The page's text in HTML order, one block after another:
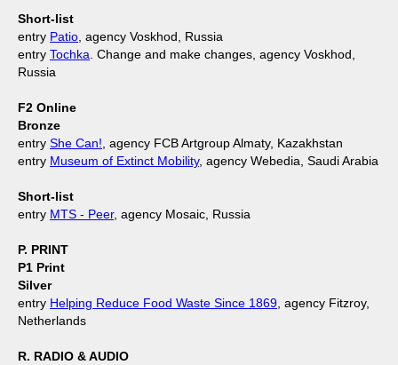
Short-list
entry Patio, agency Voskhod, Russia
entry Tochka. Change and make changes, agency Voskhod,
Russia
F2 Online
Bronze
entry She Can!, agency FCB Artgroup Almaty, Kazakhstan
entry Museum of Extinct Mobility, agency Webedia, Saudi Arabia
Short-list
entry MTS - Peer, agency Mosaic, Russia
P. PRINT
P1 Print
Silver
entry Helping Reduce Food Waste Since 1869, agency Fitzroy,
Netherlands
R. RADIO & AUDIO